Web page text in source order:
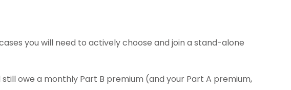
you will need to actively choose and join a stand-alone
owe a monthly Part B premium (and your Part A premium,